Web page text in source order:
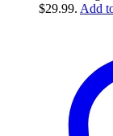
$29.99. Add